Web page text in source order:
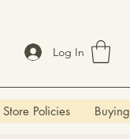
Log In
Store Policies Buying